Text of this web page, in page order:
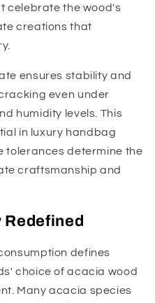
celebrate the wood's
creations that
ensures stability and
even under
humidity levels. This
in luxury handbag
tolerances determine the
craftsmanship and
Redefined
defines
choice of acacia wood
Many acacia species